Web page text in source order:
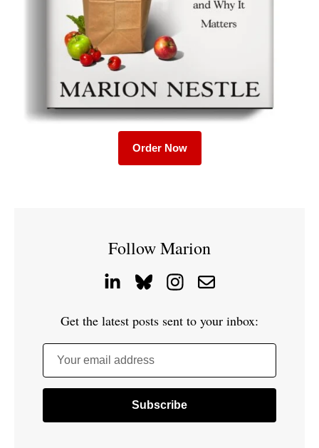
Order Now
Follow Marion
Get the latest posts sent to your inbox:
Your email address